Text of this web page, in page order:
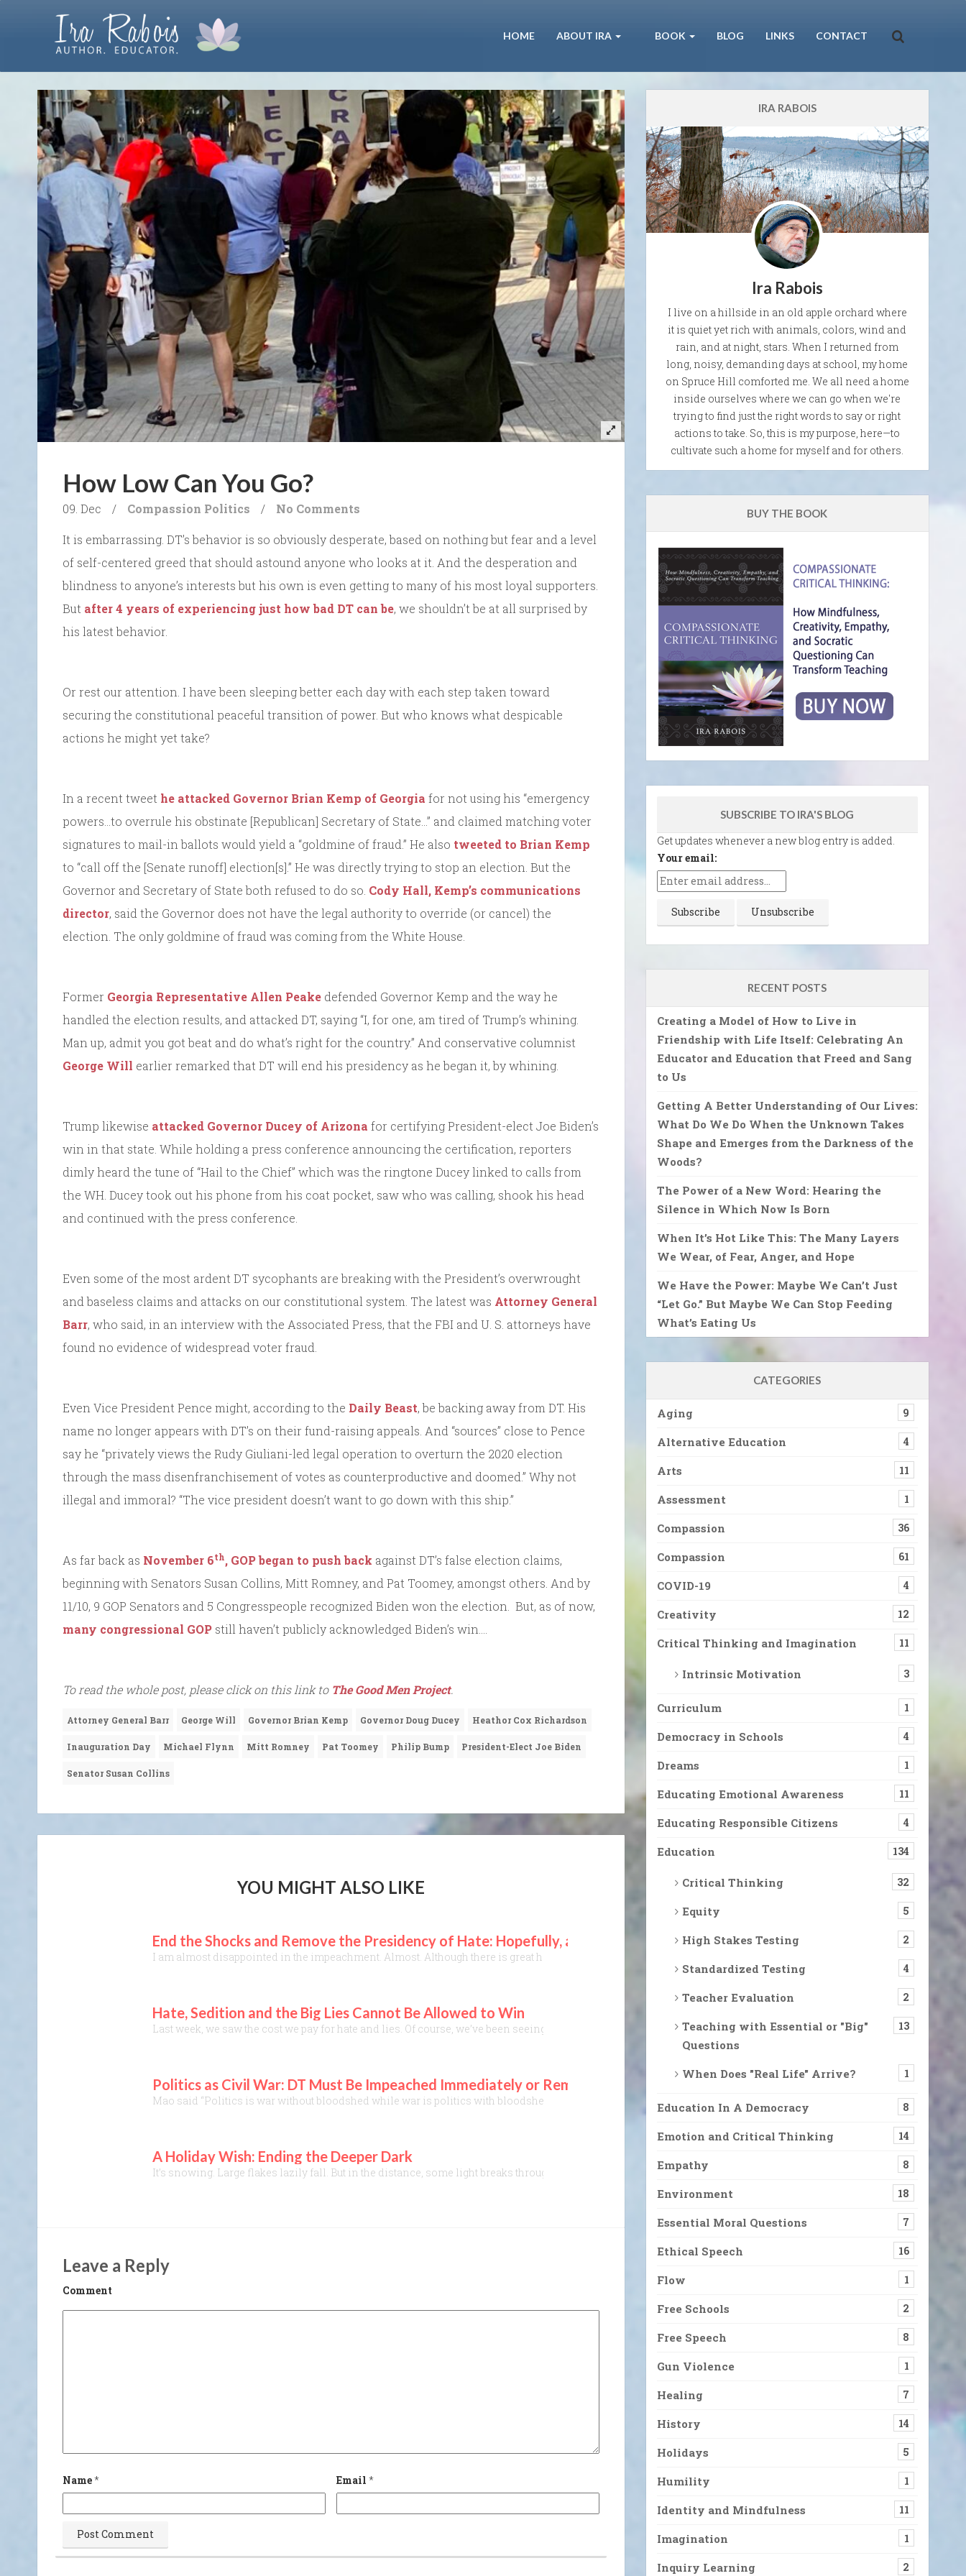
HOME ABOUT IRA BOOK BLOG LINKS CONTACT
How Low Can You Go?
09. Dec / Compassion Politics / No Comments
It is embarrassing. DT’s behavior is so obviously desperate, based on nothing but fear and a level
of self-centered greed that should astound anyone who looks at it. And the desperation and
blindness to anyone’s interests but his own is even getting to many of his most loyal supporters.
But after 4 years of experiencing just how bad DT can be, we shouldn’t be at all surprised by
his latest behavior.
Or rest our attention. I have been sleeping better each day with each step taken toward
securing the constitutional peaceful transition of power. But who knows what despicable
actions he might yet take?
In a recent tweet he attacked Governor Brian Kemp of Georgia for not using his “emergency
powers…to overrule his obstinate [Republican] Secretary of State…” and claimed matching voter
signatures to mail-in ballots would yield a “goldmine of fraud.” He also tweeted to Brian Kemp
to “call off the [Senate runoff] election[s].” He was directly trying to stop an election. But the
Governor and Secretary of State both refused to do so. Cody Hall, Kemp’s communications
director, said the Governor does not have the legal authority to override (or cancel) the
election. The only goldmine of fraud was coming from the White House.
Former Georgia Representative Allen Peake defended Governor Kemp and the way he
handled the election results, and attacked DT, saying “I, for one, am tired of Trump’s whining.
Man up, admit you got beat and do what’s right for the country.” And conservative columnist
George Will earlier remarked that DT will end his presidency as he began it, by whining.
Trump likewise attacked Governor Ducey of Arizona for certifying President-elect Joe Biden’s
win in that state. While holding a press conference announcing the certification, reporters
dimly heard the tune of “Hail to the Chief” which was the ringtone Ducey linked to calls from
the WH. Ducey took out his phone from his coat pocket, saw who was calling, shook his head
and continued with the press conference.
Even some of the most ardent DT sycophants are breaking with the President’s overwrought
and baseless claims and attacks on our constitutional system. The latest was Attorney General
Barr, who said, in an interview with the Associated Press, that the FBI and U. S. attorneys have
found no evidence of widespread voter fraud.
Even Vice President Pence might, according to the Daily Beast, be backing away from DT. His
name no longer appears with DT’s on their fund-raising appeals. And “sources” close to Pence
say he “privately views the Rudy Giuliani-led legal operation to overturn the 2020 election
through the mass disenfranchisement of votes as counterproductive and doomed.” Why not
illegal and immoral? “The vice president doesn’t want to go down with this ship.”
As far back as November 6th, GOP began to push back against DT’s false election claims,
beginning with Senators Susan Collins, Mitt Romney, and Pat Toomey, amongst others. And by
11/10, 9 GOP Senators and 5 Congresspeople recognized Biden won the election. But, as of now,
many congressional GOP still haven’t publicly acknowledged Biden’s win….
To read the whole post, please click on this link to The Good Men Project.
Attorney General Barr George Will Governor Brian Kemp Governor Doug Ducey Heathor Cox Richardson
Inauguration Day Michael Flynn Mitt Romney Pat Toomey Philip Bump President-Elect Joe Biden
Senator Susan Collins
YOU MIGHT ALSO LIKE
End the Shocks and Remove the Presidency of Hate: Hopefully, an Administration of Justice, Rationality and Democracy is
I am almost disappointed in the impeachment. Almost. Although there is great hope⎼ ten GOP did vote to impeach DT and President-elect Joe Biden will (hopefully)
Hate, Sedition and the Big Lies Cannot Be Allowed to Win
Last week, we saw the cost we pay for hate and lies. Of course, we’ve been seeing this for four years. But last week was too much. The cult of DT followers attacked
Politics as Civil War: DT Must Be Impeached Immediately or Removed Via the 25th Amendment
Mao said “Politics is war without bloodshed while war is politics with bloodshed.” A variant of a quote by Clausewitz is “War is merely the continuation of politics
A Holiday Wish: Ending the Deeper Dark
It’s snowing. Large flakes lazily fall. But in the distance, some light breaks through dark grey clouds. News reports say tomorrow in the late afternoon, a
Leave a Reply
Comment
Name* Email *
IRA RABOIS
Ira Rabois
I live on a hillside in an old apple orchard where
it is quiet yet rich with animals, colors, wind and
rain, and at night, stars. When I returned from
long, noisy, demanding days at school, my home
on Spruce Hill comforted me. We all need a home
inside ourselves where we can go when we're
trying to find just the right words to say or right
actions to take. So, this is my purpose, here—to
cultivate such a home for myself and for others.
BUY THE BOOK
SUBSCRIBE TO IRA'S BLOG
Get updates whenever a new blog entry is added.
Your email:
RECENT POSTS
Creating a Model of How to Live in
Friendship with Life Itself: Celebrating An
Educator and Education that Freed and Sang
to Us
Getting A Better Understanding of Our Lives:
What Do We Do When the Unknown Takes
Shape and Emerges from the Darkness of the
Woods?
The Power of a New Word: Hearing the
Silence in Which Now Is Born
When It’s Hot Like This: The Many Layers
We Wear, of Fear, Anger, and Hope
We Have the Power: Maybe We Can’t Just
“Let Go.” But Maybe We Can Stop Feeding
What’s Eating Us
CATEGORIES
Aging 9
Alternative Education 4
Arts 11
Assessment 1
Compassion 36
Compassion 61
COVID-19 4
Creativity 12
Critical Thinking and Imagination 11
Intrinsic Motivation 3
Curriculum 1
Democracy in Schools 4
Dreams 1
Educating Emotional Awareness 11
Educating Responsible Citizens 4
Education 134
Critical Thinking 32
Equity 5
High Stakes Testing 2
Standardized Testing 4
Teacher Evaluation 2
Teaching with Essential or "Big"
Questions
13
When Does "Real Life" Arrive? 1
Education In A Democracy 8
Emotion and Critical Thinking 14
Empathy 8
Environment 18
Essential Moral Questions 7
Ethical Speech 16
Flow 1
Free Schools 2
Free Speech 8
Gun Violence 1
Healing 7
History 14
Holidays 5
Humility 1
Identity and Mindfulness 11
Imagination 1
Inquiry Learning 2